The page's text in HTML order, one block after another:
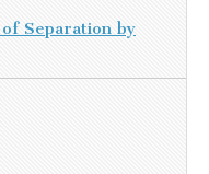
Separation by